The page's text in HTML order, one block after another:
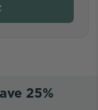
25%